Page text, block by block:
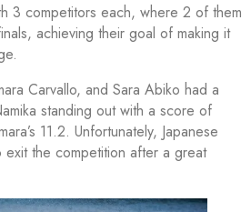
3 competitors each, where 2 of them
achieving their goal of making it
Carvallo, and Sara Abiko had a
standing out with a score of
11.2. Unfortunately, Japanese
the competition after a great